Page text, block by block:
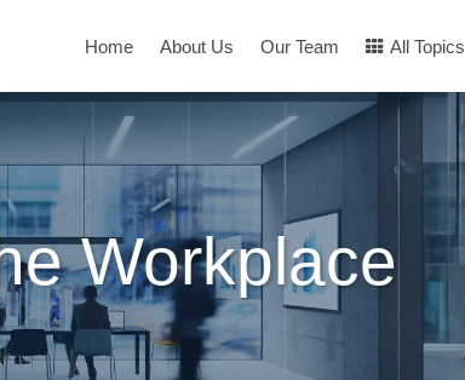
Home About Us Our Team All Topics
Workplace